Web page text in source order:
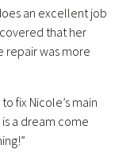
an excellent job
that her
repair was more
fix Nicole’s main
is a dream come